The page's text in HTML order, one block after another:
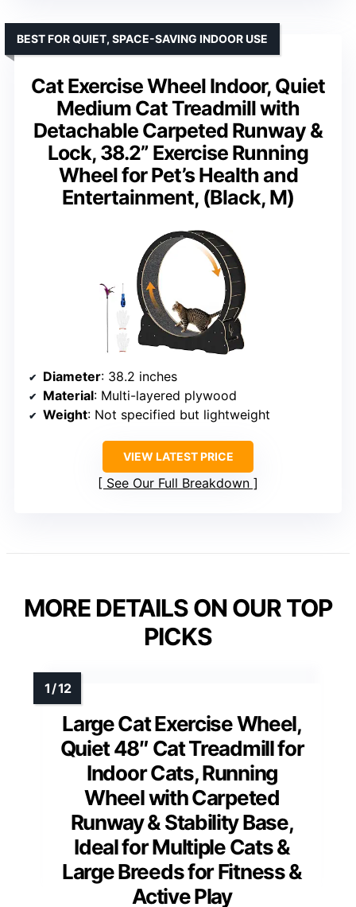
Cat Exercise Wheel Indoor, Quiet
Medium Cat Treadmill with
Detachable Carpeted Runway &
Lock, 38.2” Exercise Running
Wheel for Pet’s Health and
Entertainment, (Black, M)
BEST FOR QUIET, SPACE-SAVING INDOOR USE
Diameter: 38.2 inches
Material: Multi-layered plywood
Weight: Not specified but lightweight
VIEW LATEST PRICE
See Our Full Breakdown
MORE DETAILS ON OUR TOP
PICKS
Large Cat Exercise Wheel,
Quiet 48″ Cat Treadmill for
Indoor Cats, Running
Wheel with Carpeted
Runway & Stability Base,
Ideal for Multiple Cats &
Large Breeds for Fitness &
Active Play